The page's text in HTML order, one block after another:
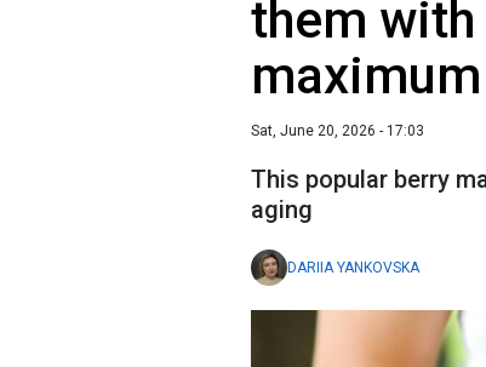
them
Sat, June 20, 2026 - 17:03
This popular berry
aging
DARIIA YANKOVSKA